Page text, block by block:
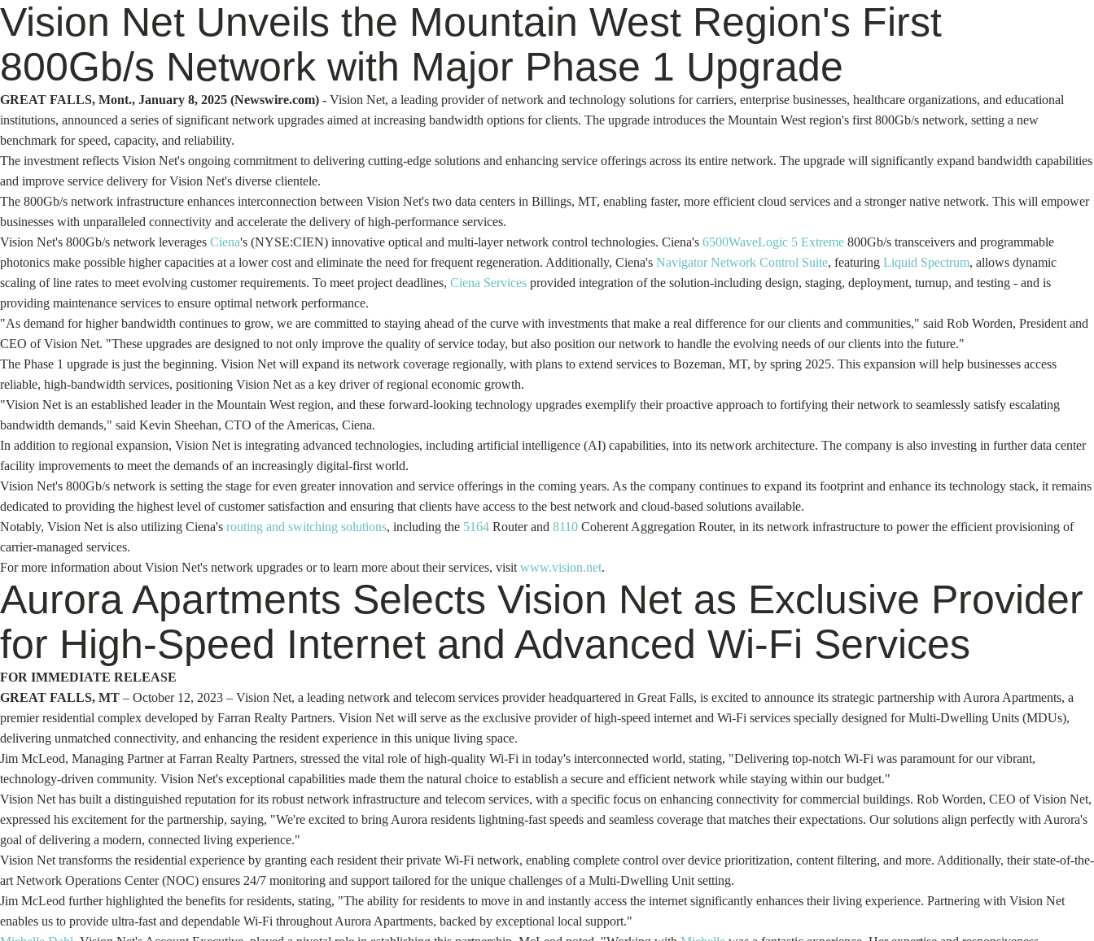
Vision Net Unveils the Mountain West Region's First
800Gb/s Network with Major Phase 1 Upgrade
GREAT FALLS, Mont., January 8, 2025 (Newswire.com) - Vision Net, a leading provider of network and technology solutions for carriers, enterprise businesses, healthcare organizations, and educational
institutions, announced a series of significant network upgrades aimed at increasing bandwidth options for clients. The upgrade introduces the Mountain West region's first 800Gb/s network, setting a new
benchmark for speed, capacity, and reliability.
The investment reflects Vision Net's ongoing commitment to delivering cutting-edge solutions and enhancing service offerings across its entire network. The upgrade will significantly expand bandwidth capabilities
and improve service delivery for Vision Net's diverse clientele.
The 800Gb/s network infrastructure enhances interconnection between Vision Net's two data centers in Billings, MT, enabling faster, more efficient cloud services and a stronger native network. This will empower
businesses with unparalleled connectivity and accelerate the delivery of high-performance services.
Vision Net's 800Gb/s network leverages Ciena's (NYSE:CIEN) innovative optical and multi-layer network control technologies. Ciena's 6500WaveLogic 5 Extreme 800Gb/s transceivers and programmable
photonics make possible higher capacities at a lower cost and eliminate the need for frequent regeneration. Additionally, Ciena's Navigator Network Control Suite, featuring Liquid Spectrum, allows dynamic
scaling of line rates to meet evolving customer requirements. To meet project deadlines, Ciena Services provided integration of the solution-including design, staging, deployment, turnup, and testing - and is
providing maintenance services to ensure optimal network performance.
"As demand for higher bandwidth continues to grow, we are committed to staying ahead of the curve with investments that make a real difference for our clients and communities," said Rob Worden, President and
CEO of Vision Net. "These upgrades are designed to not only improve the quality of service today, but also position our network to handle the evolving needs of our clients into the future."
The Phase 1 upgrade is just the beginning. Vision Net will expand its network coverage regionally, with plans to extend services to Bozeman, MT, by spring 2025. This expansion will help businesses access
reliable, high-bandwidth services, positioning Vision Net as a key driver of regional economic growth.
"Vision Net is an established leader in the Mountain West region, and these forward-looking technology upgrades exemplify their proactive approach to fortifying their network to seamlessly satisfy escalating
bandwidth demands," said Kevin Sheehan, CTO of the Americas, Ciena.
In addition to regional expansion, Vision Net is integrating advanced technologies, including artificial intelligence (AI) capabilities, into its network architecture. The company is also investing in further data center
facility improvements to meet the demands of an increasingly digital-first world.
Vision Net's 800Gb/s network is setting the stage for even greater innovation and service offerings in the coming years. As the company continues to expand its footprint and enhance its technology stack, it remains
dedicated to providing the highest level of customer satisfaction and ensuring that clients have access to the best network and cloud-based solutions available.
Notably, Vision Net is also utilizing Ciena's routing and switching solutions, including the 5164 Router and 8110 Coherent Aggregation Router, in its network infrastructure to power the efficient provisioning of
carrier-managed services.
For more information about Vision Net's network upgrades or to learn more about their services, visit www.vision.net.
Aurora Apartments Selects Vision Net as Exclusive Provider
for High-Speed Internet and Advanced Wi-Fi Services
FOR IMMEDIATE RELEASE
GREAT FALLS, MT – October 12, 2023 – Vision Net, a leading network and telecom services provider headquartered in Great Falls, is excited to announce its strategic partnership with Aurora Apartments, a
premier residential complex developed by Farran Realty Partners. Vision Net will serve as the exclusive provider of high-speed internet and Wi-Fi services specially designed for Multi-Dwelling Units (MDUs),
delivering unmatched connectivity, and enhancing the resident experience in this unique living space.
Jim McLeod, Managing Partner at Farran Realty Partners, stressed the vital role of high-quality Wi-Fi in today's interconnected world, stating, "Delivering top-notch Wi-Fi was paramount for our vibrant,
technology-driven community. Vision Net's exceptional capabilities made them the natural choice to establish a secure and efficient network while staying within our budget."
Vision Net has built a distinguished reputation for its robust network infrastructure and telecom services, with a specific focus on enhancing connectivity for commercial buildings. Rob Worden, CEO of Vision Net,
expressed his excitement for the partnership, saying, "We're excited to bring Aurora residents lightning-fast speeds and seamless coverage that matches their expectations. Our solutions align perfectly with Aurora's
goal of delivering a modern, connected living experience."
Vision Net transforms the residential experience by granting each resident their private Wi-Fi network, enabling complete control over device prioritization, content filtering, and more. Additionally, their state-of-the-
art Network Operations Center (NOC) ensures 24/7 monitoring and support tailored for the unique challenges of a Multi-Dwelling Unit setting.
Jim McLeod further highlighted the benefits for residents, stating, "The ability for residents to move in and instantly access the internet significantly enhances their living experience. Partnering with Vision Net
enables us to provide ultra-fast and dependable Wi-Fi throughout Aurora Apartments, backed by exceptional local support."